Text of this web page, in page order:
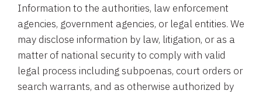
Information to the authorities, law enforcement
agencies, government agencies, or legal entities. We
may disclose information by law, litigation, or as a
matter of national security to comply with valid
legal process including subpoenas, court orders or
search warrants, and as otherwise authorized by